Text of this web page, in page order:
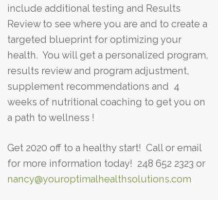
include additional testing and Results
Review to see where you are and to create a
targeted blueprint for optimizing your
health. You will get a personalized program,
results review and program adjustment,
supplement recommendations and 4
weeks of nutritional coaching to get you on
a path to wellness !
Get 2020 off to a healthy start! Call or email
for more information today! 248 652 2323 or
nancy@youroptimalhealthsolutions.com